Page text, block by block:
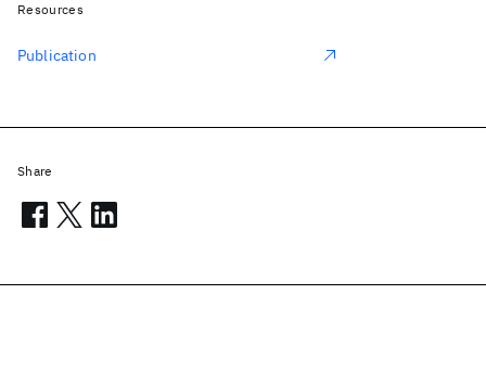
Resources
Publication
Share